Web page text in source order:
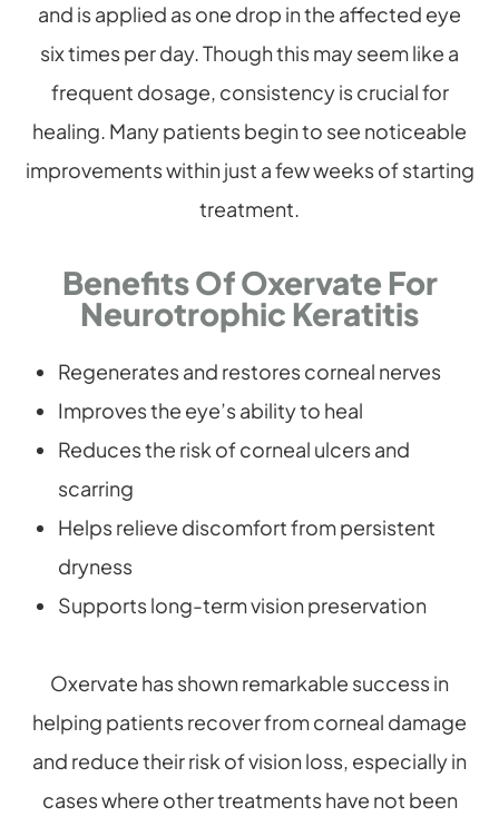
and is applied as one drop in the affected eye
six times per day. Though this may seem like a
frequent dosage, consistency is crucial for
healing. Many patients begin to see noticeable
improvements within just a few weeks of starting
treatment.
Benefits Of Oxervate For
Neurotrophic Keratitis
Regenerates and restores corneal nerves
Improves the eye’s ability to heal
Reduces the risk of corneal ulcers and
scarring
Helps relieve discomfort from persistent
dryness
Supports long-term vision preservation
Oxervate has shown remarkable success in
helping patients recover from corneal damage
and reduce their risk of vision loss, especially in
cases where other treatments have not been